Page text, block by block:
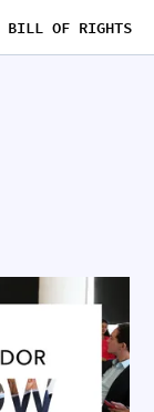
BILL OF RIGHTS